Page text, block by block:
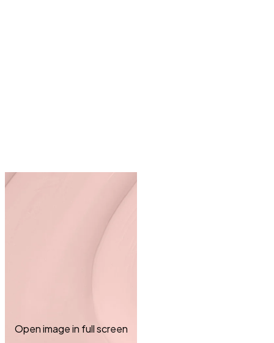
Open image in full screen